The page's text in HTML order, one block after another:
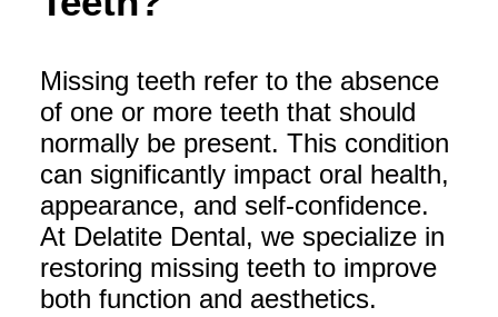
Missing teeth refer to the absence
of one or more teeth that should
normally be present. This condition
can significantly impact oral health,
appearance, and self-confidence.
At Delatite Dental, we specialize in
restoring missing teeth to improve
both function and aesthetics.